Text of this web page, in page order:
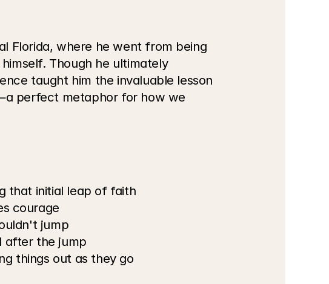
Florida, where he went from being
Though he ultimately
taught him the invaluable lesson
perfect metaphor for how we
that initial leap of faith
courage
jump
after the jump
things out as they go